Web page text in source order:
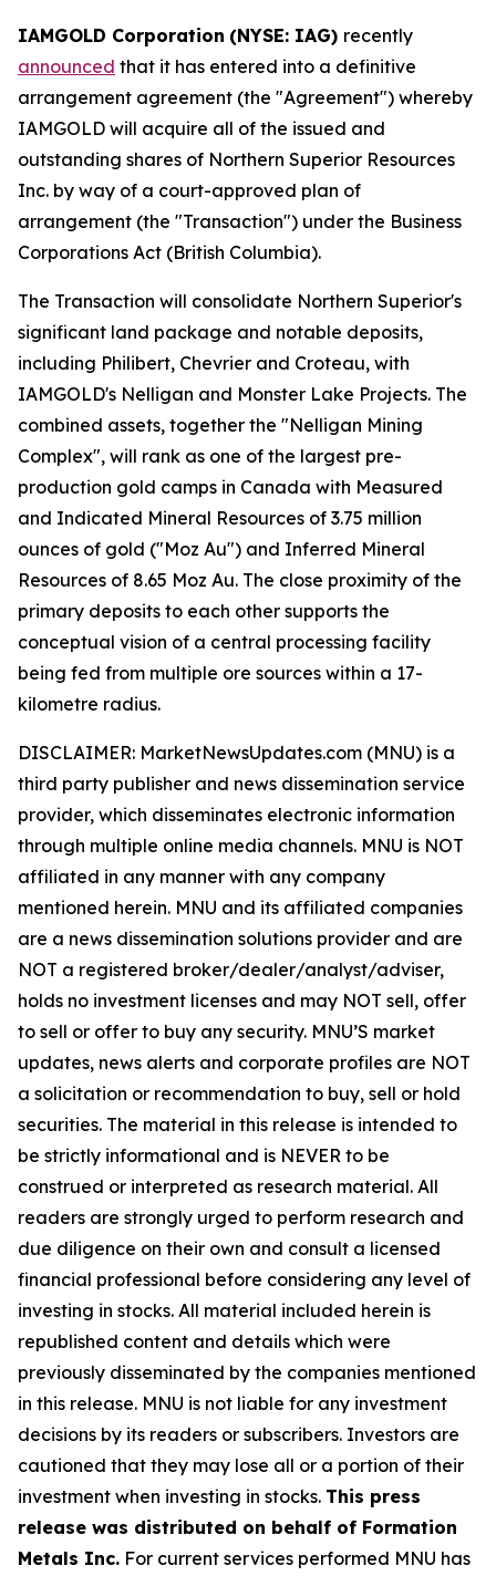
IAMGOLD Corporation (NYSE: IAG) recently
announced that it has entered into a definitive
arrangement agreement (the "Agreement") whereby
IAMGOLD will acquire all of the issued and
outstanding shares of Northern Superior Resources
Inc. by way of a court-approved plan of
arrangement (the "Transaction") under the Business
Corporations Act (British Columbia).
The Transaction will consolidate Northern Superior's
significant land package and notable deposits,
including Philibert, Chevrier and Croteau, with
IAMGOLD's Nelligan and Monster Lake Projects. The
combined assets, together the "Nelligan Mining
Complex", will rank as one of the largest pre-
production gold camps in Canada with Measured
and Indicated Mineral Resources of 3.75 million
ounces of gold ("Moz Au") and Inferred Mineral
Resources of 8.65 Moz Au. The close proximity of the
primary deposits to each other supports the
conceptual vision of a central processing facility
being fed from multiple ore sources within a 17-
kilometre radius.
DISCLAIMER: MarketNewsUpdates.com (MNU) is a
third party publisher and news dissemination service
provider, which disseminates electronic information
through multiple online media channels. MNU is NOT
affiliated in any manner with any company
mentioned herein. MNU and its affiliated companies
are a news dissemination solutions provider and are
NOT a registered broker/dealer/analyst/adviser,
holds no investment licenses and may NOT sell, offer
to sell or offer to buy any security. MNU’S market
updates, news alerts and corporate profiles are NOT
a solicitation or recommendation to buy, sell or hold
securities. The material in this release is intended to
be strictly informational and is NEVER to be
construed or interpreted as research material. All
readers are strongly urged to perform research and
due diligence on their own and consult a licensed
financial professional before considering any level of
investing in stocks. All material included herein is
republished content and details which were
previously disseminated by the companies mentioned
in this release. MNU is not liable for any investment
decisions by its readers or subscribers. Investors are
cautioned that they may lose all or a portion of their
investment when investing in stocks. This press
release was distributed on behalf of Formation
Metals Inc. For current services performed MNU has